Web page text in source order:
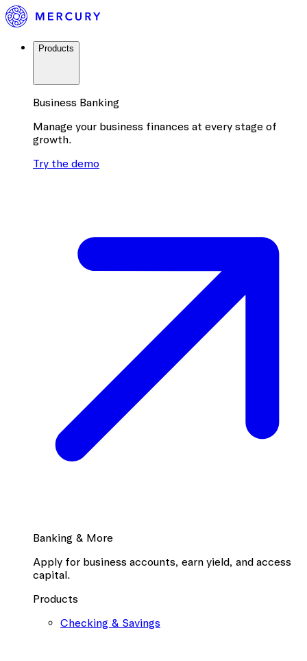
Products
Business Banking
Manage your business finances at every stage of
growth.
Try the demo
Banking & More
Apply for business accounts, earn yield, and access
capital.
Products
Checking & Savings